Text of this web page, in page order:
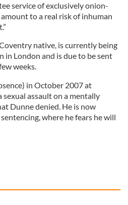
service of exclusively onion-
to a real risk of inhuman
native, is currently being
in London and is due to be sent
weeks.
in October 2007 at
assault on a mentally
Dunne denied. He is now
where he fears he will